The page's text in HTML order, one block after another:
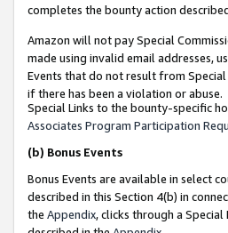
completes the bounty action
Amazon will not pay Special
made using invalid email addresses,
Events that do not result from Special
if there has been a violation or abuse.
Special Links to the bounty-specific
Associates Program Participation
(b) Bonus Events
Bonus Events are available in select
described in this Section 4(b) in
the Appendix, clicks through a